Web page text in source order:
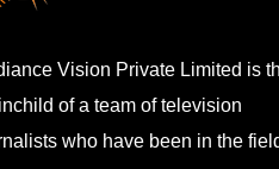
Vision Private Limited is
of a team of television
who have been in the